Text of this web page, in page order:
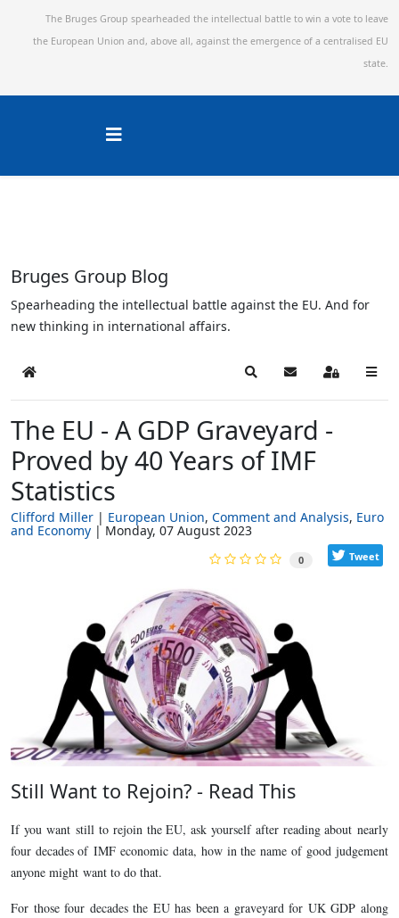
The Bruges Group spearheaded the intellectual battle to win a vote to leave
the European Union and, above all, against the emergence of a centralised EU
state.
Bruges Group Blog
Spearheading the intellectual battle against the EU. And for
new thinking in international affairs.
Home SearchSubscribe to blog
Sign In
The EU - A GDP Graveyard -
Proved by 40 Years of IMF
Statistics
Clifford Miller European Union Comment and Analysis Euro
and Economy Monday, 07 August 2023
0 Tweet
Still Want to Rejoin? - Read This
If you want still to rejoin the EU, ask yourself after reading about nearly
four decades of IMF economic data, how in the name of good judgement
anyone might want to do that.
For those four decades the EU has been a graveyard for UK GDP along